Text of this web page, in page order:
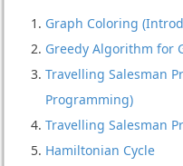
Graph Coloring
Greedy Algorithm for
Travelling Salesman
Programming)
Travelling Salesman
Hamiltonian Cycle